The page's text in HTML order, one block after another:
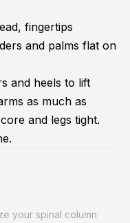
fingertips
and palms flat on
and heels to lift
as much as
and legs tight.
your spinal column